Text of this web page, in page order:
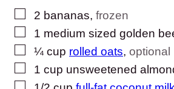
▢
2 bananas, frozen
▢
1 medium sized golden
▢
¼ cup rolled oats, optional
▢
1 cup unsweetened
▢